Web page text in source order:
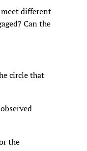
different
Can the
circle that
the